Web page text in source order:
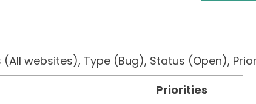
(All websites), Type (Bug), Status (Open),
Priorities